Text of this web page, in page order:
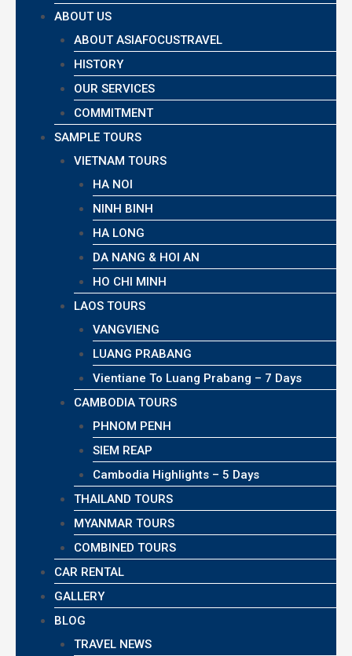
ABOUT US
ABOUT ASIAFOCUSTRAVEL
HISTORY
OUR SERVICES
COMMITMENT
SAMPLE TOURS
VIETNAM TOURS
HA NOI
NINH BINH
HA LONG
DA NANG & HOI AN
HO CHI MINH
LAOS TOURS
VANGVIENG
LUANG PRABANG
Vientiane To Luang Prabang – 7 Days
CAMBODIA TOURS
PHNOM PENH
SIEM REAP
Cambodia Highlights – 5 Days
THAILAND TOURS
MYANMAR TOURS
COMBINED TOURS
CAR RENTAL
GALLERY
BLOG
TRAVEL NEWS